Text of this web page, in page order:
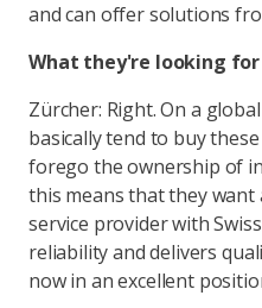
and can offer solutions
What they're looking for
Zürcher: Right. On a
basically tend to buy
forego the ownership of
this means that they
service provider with
reliability and delivers
now in an excellent